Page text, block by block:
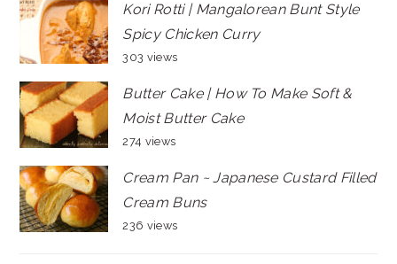
Kori Rotti | Mangalorean Bunt Style
Spicy Chicken Curry
303 views
Butter Cake | How To Make Soft &
Moist Butter Cake
274 views
Cream Pan ~ Japanese Custard Filled
Cream Buns
236 views